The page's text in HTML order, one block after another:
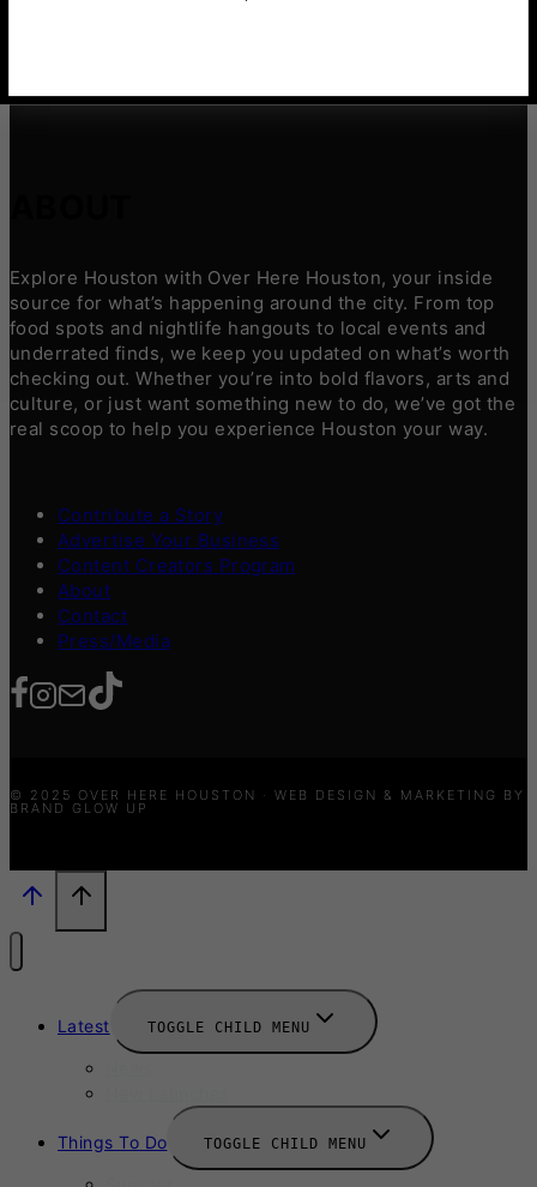
Explore Houston with Over Here Houston, your inside
source for what’s happening around the city. From top
food spots and nightlife hangouts to local events and
underrated finds, we keep you updated on what’s worth
checking out. Whether you’re into bold flavors, arts and
culture, or just want something new to do, we’ve got the
real scoop to help you experience Houston your way.
Contribute a Story
Advertise Your Business
Content Creators Program
About
Contact
Press/Media
© 2025 OVER HERE HOUSTON · WEB DESIGN & MARKETING BY
BRAND GLOW UP
Latest TOGGLE CHILD MENU
Things To Do TOGGLE CHILD MENU